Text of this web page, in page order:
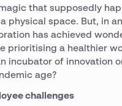
that supposedly
physical space. But, in
has achieved
prioritising a healthier
incubator of innovation
age?
challenges